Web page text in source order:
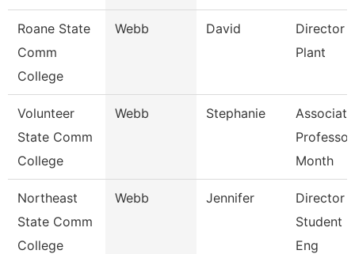
Roane State
Comm
College
Webb David
Director
Plant
Volunteer
State Comm
College
Webb Stephanie
Associate
Month
Northeast
State Comm
College
Webb Jennifer
Director
Student
Eng